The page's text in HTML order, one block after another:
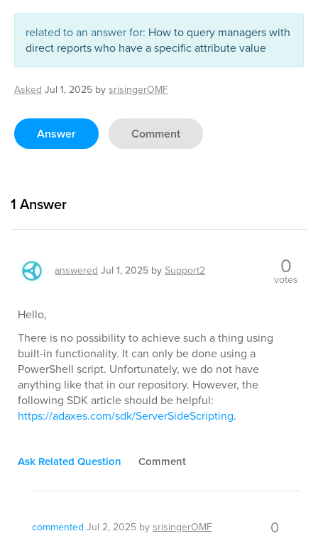
related to an answer for: How to query managers with
direct reports who have a specific attribute value
Asked Jul 1, 2025 bysrisingerOMF
Answer Comment
1 Answer
answered Jul 1, 2025 bySupport2 0
votes
Hello,
There is no possibility to achieve such a thing using
built-in functionality. It can only be done using a
PowerShell script. Unfortunately, we do not have
anything like that in our repository. However, the
following SDK article should be helpful:
https://adaxes.com/sdk/ServerSideScripting.
Ask Related Question Comment
commented Jul 2, 2025 bysrisingerOMF 0